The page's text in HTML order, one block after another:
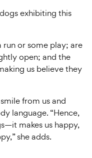
exhibiting this
run or some play; are
open; and the
us believe they
from us and
language. “Hence,
makes us happy,
she adds.